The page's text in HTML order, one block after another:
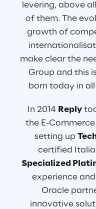
levering, above
of them. The
growth of
make clear the
Group and this
born today in
In 2014 Reply
the E-
setting up
certified
Specialized
experience
Oracle
innovative